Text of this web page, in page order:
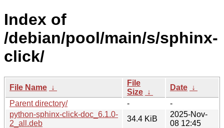
Index of
/debian/pool/main/s/sphinx-
click/
File Name ↓
File
Size ↓
Date ↓
Parent directory/
-
-
python-sphinx-click-doc_6.1.0-
2_all.deb
34.4 KiB
2025-Nov-
08 12:45